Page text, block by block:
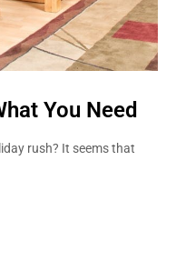
You Need
rush? It seems that